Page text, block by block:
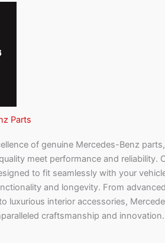
Parts
of genuine Mercedes-Benz parts,
meet performance and reliability.
to fit seamlessly with your
and longevity. From
luxurious interior accessories,
craftsmanship and innovation.